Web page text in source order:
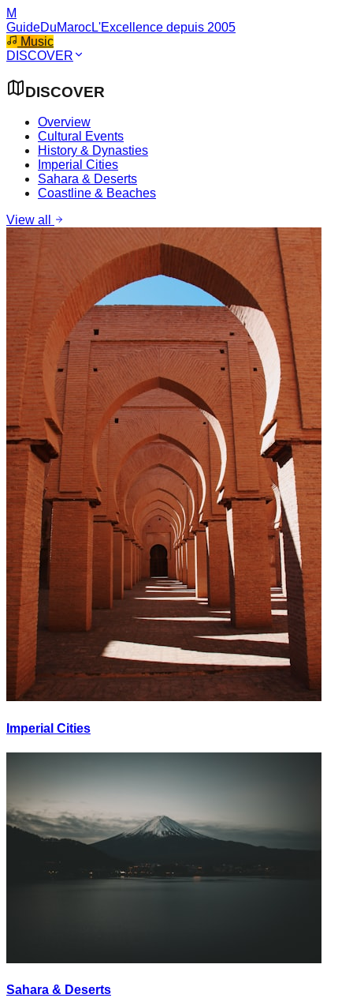
M
GuideDuMarocL'Excellence depuis 2005
Music
DISCOVER
DISCOVER
Overview
Cultural Events
History & Dynasties
Imperial Cities
Sahara & Deserts
Coastline & Beaches
View all
Imperial Cities
Sahara & Deserts